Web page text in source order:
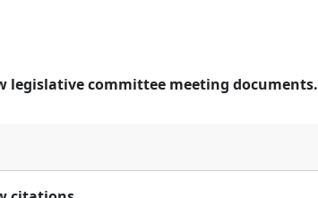
legislative committee meeting documents.